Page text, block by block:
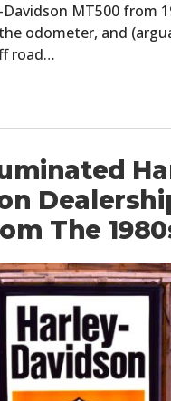
MT500 from
odometer, and
road…
The